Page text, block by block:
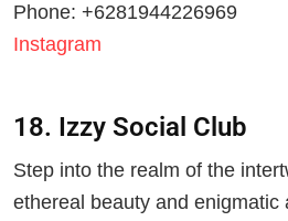
Phone: +6281944226969
Instagram
18. Izzy Social Club
Step into the realm of the
ethereal beauty and enigmatic